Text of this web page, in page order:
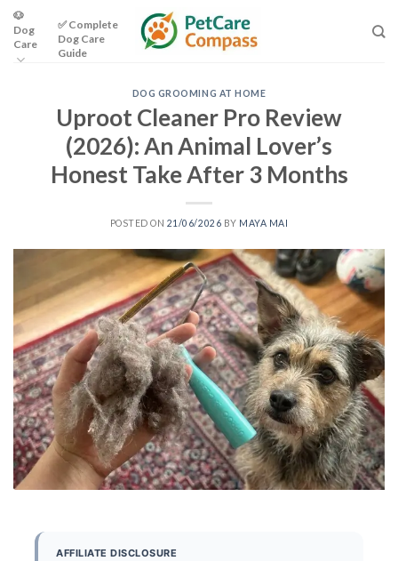
Skip
content
🐶
Dog
Care
✅ Complete
Dog Care
Guide
DOG GROOMING AT HOME
Uproot Cleaner Pro Review
(2026): An Animal Lover’s
Honest Take After 3 Months
POSTED ON 21/06/2026 BY MAYA MAI
AFFILIATE DISCLOSURE